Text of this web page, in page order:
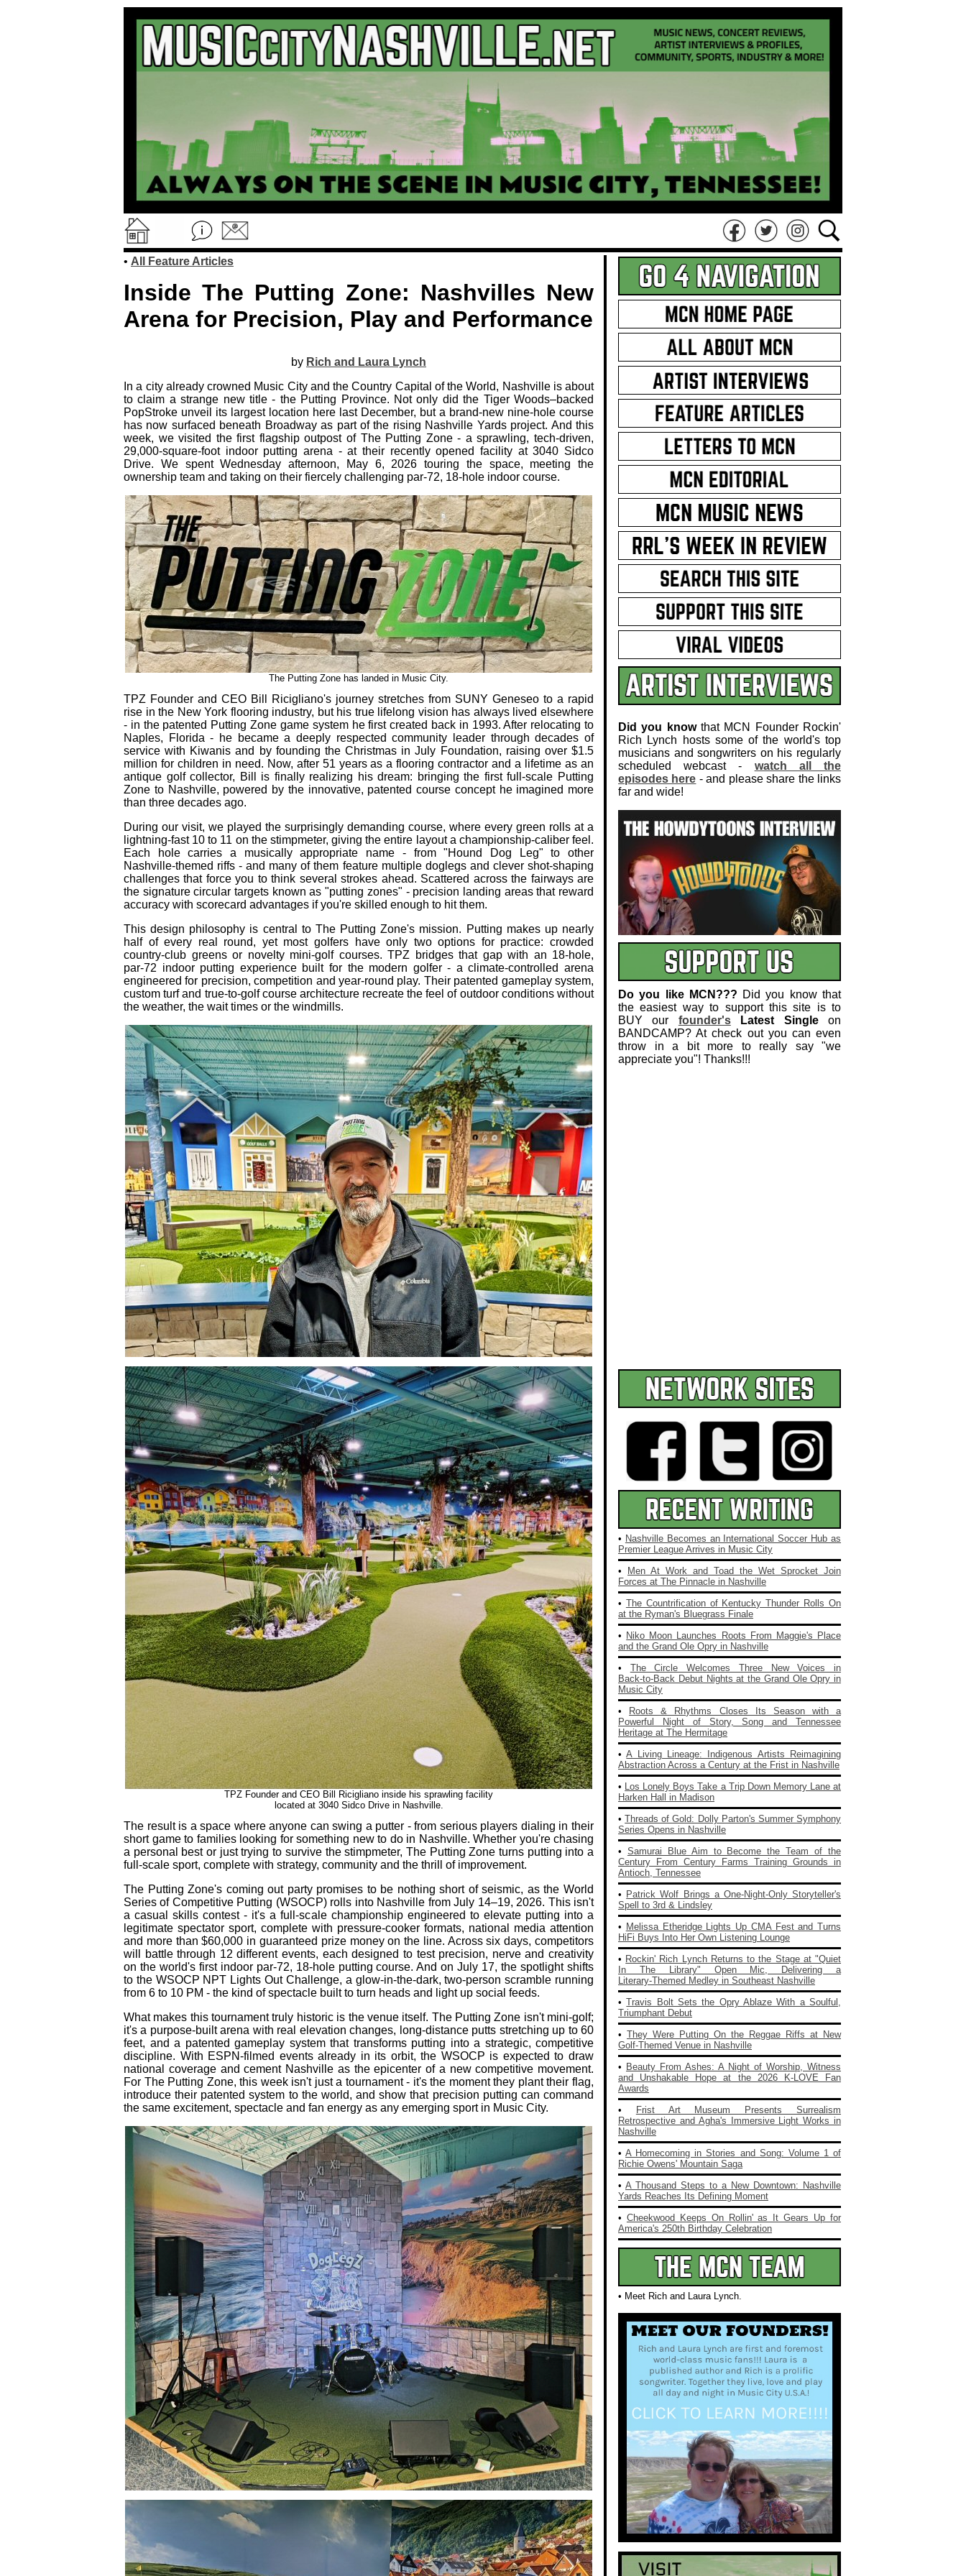
• All Feature Articles
Inside The Putting Zone: Nashvilles New
Arena for Precision, Play and Performance
by Rich and Laura Lynch
In a city already crowned Music City and the Country Capital of the World, Nashville is about
to claim a strange new title - the Putting Province. Not only did the Tiger Woods–backed
PopStroke unveil its largest location here last December, but a brand‑new nine‑hole course
has now surfaced beneath Broadway as part of the rising Nashville Yards project. And this
week, we visited the first flagship outpost of The Putting Zone - a sprawling, tech‑driven,
29,000‑square‑foot indoor putting arena - at their recently opened facility at 3040 Sidco
Drive. We spent Wednesday afternoon, May 6, 2026 touring the space, meeting the
ownership team and taking on their fiercely challenging par‑72, 18‑hole indoor course.
The Putting Zone has landed in Music City.
TPZ Founder and CEO Bill Ricigliano's journey stretches from SUNY Geneseo to a rapid
rise in the New York flooring industry, but his true lifelong vision has always lived elsewhere
- in the patented Putting Zone game system he first created back in 1993. After relocating to
Naples, Florida - he became a deeply respected community leader through decades of
service with Kiwanis and by founding the Christmas in July Foundation, raising over $1.5
million for children in need. Now, after 51 years as a flooring contractor and a lifetime as an
antique golf collector, Bill is finally realizing his dream: bringing the first full‑scale Putting
Zone to Nashville, powered by the innovative, patented course concept he imagined more
than three decades ago.
During our visit, we played the surprisingly demanding course, where every green rolls at a
lightning‑fast 10 to 11 on the stimpmeter, giving the entire layout a championship‑caliber feel.
Each hole carries a musically appropriate name - from "Hound Dog Leg" to other
Nashville‑themed riffs - and many of them feature multiple doglegs and clever shot‑shaping
challenges that force you to think several strokes ahead. Scattered across the fairways are
the signature circular targets known as "putting zones" - precision landing areas that reward
accuracy with scorecard advantages if you're skilled enough to hit them.
This design philosophy is central to The Putting Zone's mission. Putting makes up nearly
half of every real round, yet most golfers have only two options for practice: crowded
country‑club greens or novelty mini‑golf courses. TPZ bridges that gap with an 18‑hole,
par‑72 indoor putting experience built for the modern golfer - a climate‑controlled arena
engineered for precision, competition and year‑round play. Their patented gameplay system,
custom turf and true‑to‑golf course architecture recreate the feel of outdoor conditions without
the weather, the wait times or the windmills.
TPZ Founder and CEO Bill Ricigliano inside his sprawling facility
located at 3040 Sidco Drive in Nashville.
The result is a space where anyone can swing a putter - from serious players dialing in their
short game to families looking for something new to do in Nashville. Whether you're chasing
a personal best or just trying to survive the stimpmeter, The Putting Zone turns putting into a
full‑scale sport, complete with strategy, community and the thrill of improvement.
The Putting Zone's coming out party promises to be nothing short of seismic, as the World
Series of Competitive Putting (WSOCP) rolls into Nashville from July 14–19, 2026. This isn't
a casual skills contest - it's a full‑scale championship engineered to elevate putting into a
legitimate spectator sport, complete with pressure‑cooker formats, national media attention
and more than $60,000 in guaranteed prize money on the line. Across six days, competitors
will battle through 12 different events, each designed to test precision, nerve and creativity
on the world's first indoor par‑72, 18‑hole putting course. And on July 17, the spotlight shifts
to the WSOCP NPT Lights Out Challenge, a glow‑in‑the‑dark, two‑person scramble running
from 6 to 10 PM - the kind of spectacle built to turn heads and light up social feeds.
What makes this tournament truly historic is the venue itself. The Putting Zone isn't mini‑golf;
it's a purpose‑built arena with real elevation changes, long‑distance putts stretching up to 60
feet, and a patented gameplay system that transforms putting into a strategic, competitive
discipline. With ESPN‑filmed events already in its orbit, the WSOCP is expected to draw
national coverage and cement Nashville as the epicenter of a new competitive movement.
For The Putting Zone, this week isn't just a tournament - it's the moment they plant their flag,
introduce their patented system to the world, and show that precision putting can command
the same excitement, spectacle and fan energy as any emerging sport in Music City.
Did you knowthat MCN Founder Rockin'
Rich Lynch hosts some of the world's top
musicians and songwriters on his regularly
scheduled webcast - watch all the
episodes here - and please share the links
far and wide!
Do you like MCN??? Did you know that
the easiest way to support this site is to
BUY our founder's Latest Singleon
BANDCAMP? At check out you can even
throw in a bit more to really say "we
appreciate you"! Thanks!!!
• Nashville Becomes an International Soccer Hub as
Premier League Arrives in Music City
•
Men At Work and Toad the Wet Sprocket Join
Forces at The Pinnacle in Nashville
• The Countrification of Kentucky Thunder Rolls On
at the Ryman's Bluegrass Finale
• Niko Moon Launches Roots From Maggie's Place
and the Grand Ole Opry in Nashville
• The Circle Welcomes Three New Voices in
Back‑to‑Back Debut Nights at the Grand Ole Opry in
Music City
•
Roots & Rhythms Closes Its Season with a
Powerful Night of Story, Song and Tennessee
Heritage at The Hermitage
•A Living Lineage: Indigenous Artists Reimagining
Abstraction Across a Century at the Frist in Nashville
• Los Lonely Boys Take a Trip Down Memory Lane at
Harken Hall in Madison
•Threads of Gold: Dolly Parton's Summer Symphony
Series Opens in Nashville
• Samurai Blue Aim to Become the Team of the
Century From Century Farms Training Grounds in
Antioch, Tennessee
• Patrick Wolf Brings a One‑Night‑Only Storyteller's
Spell to 3rd & Lindsley
• Melissa Etheridge Lights Up CMA Fest and Turns
HiFi Buys Into Her Own Listening Lounge
• Rockin' Rich Lynch Returns to the Stage at "Quiet
In The Library" Open Mic, Delivering a
Literary‑Themed Medley in Southeast Nashville
•Travis Bolt Sets the Opry Ablaze With a Soulful,
Triumphant Debut
• They Were Putting On the Reggae Riffs at New
Golf-Themed Venue in Nashville
• Beauty From Ashes: A Night of Worship, Witness
and Unshakable Hope at the 2026 K‑LOVE Fan
Awards
•
Frist Art Museum Presents Surrealism
Retrospective and Agha's Immersive Light Works in
Nashville
•A Homecoming in Stories and Song: Volume 1 of
Richie Owens' Mountain Saga
• A Thousand Steps to a New Downtown: Nashville
Yards Reaches Its Defining Moment
• Cheekwood Keeps On Rollin' as It Gears Up for
America's 250th Birthday Celebration
• Meet Rich and Laura Lynch.